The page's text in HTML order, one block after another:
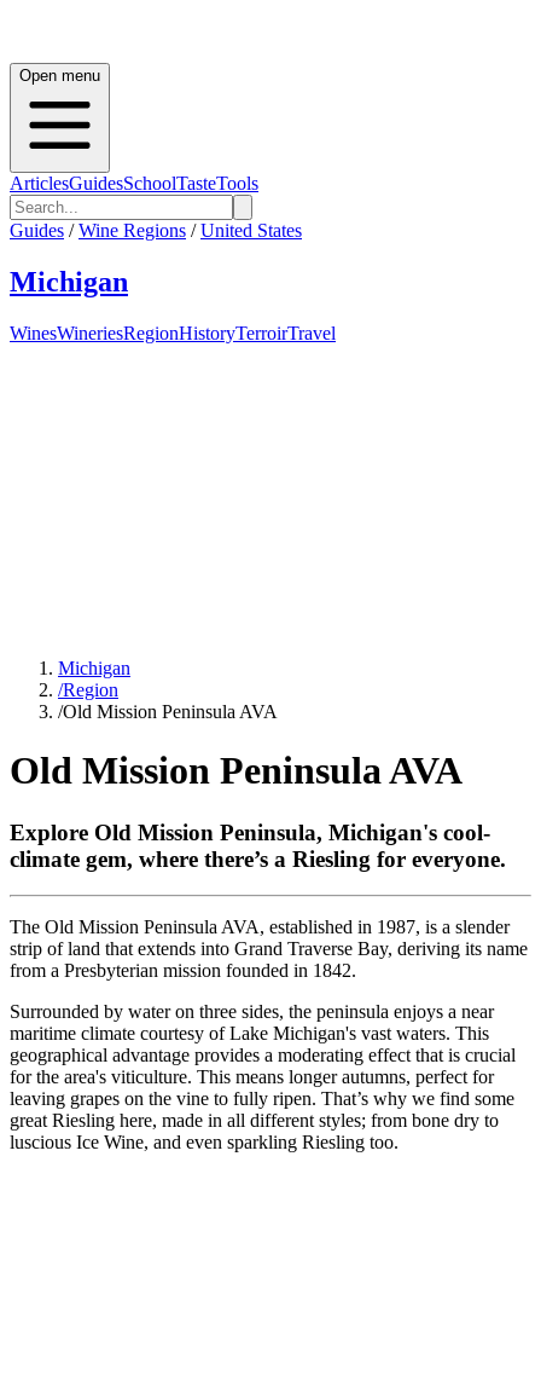
Open menu
ArticlesGuidesSchoolTasteTools
Guides / Wine Regions / United States
Michigan
WinesWineriesRegionHistoryTerroirTravel
Michigan
/Region
/Old Mission Peninsula AVA
Old Mission Peninsula AVA
Explore Old Mission Peninsula, Michigan's cool-
climate gem, where there’s a Riesling for everyone.
The Old Mission Peninsula AVA, established in 1987, is a slender
strip of land that extends into Grand Traverse Bay, deriving its name
from a Presbyterian mission founded in 1842.
Surrounded by water on three sides, the peninsula enjoys a near
maritime climate courtesy of Lake Michigan's vast waters. This
geographical advantage provides a moderating effect that is crucial
for the area's viticulture. This means longer autumns, perfect for
leaving grapes on the vine to fully ripen. That’s why we find some
great Riesling here, made in all different styles; from bone dry to
luscious Ice Wine, and even sparkling Riesling too.